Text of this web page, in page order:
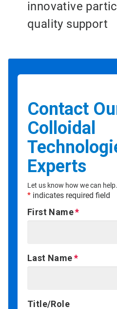
innovative
quality support
Contact
Colloidal
Experts
Let us know how we can help.
* indicates required field
First Name
Last Name
Title/Role